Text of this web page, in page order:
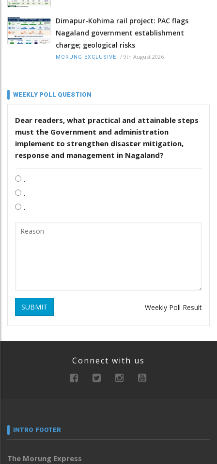
Dimapur-Kohima rail project: PAC flags
Nagaland government establishment
charge; geological risks
MORUNG EXCLUSIVE / 9th August 2026
WEEKLY POLL QUESTION
Dear readers, what practical and attainable steps
must the Government and administration
implement to strengthen disaster mitigation,
response and management in Nagaland?
.
.
.
SUBMIT Weekly Poll Result
Connect with us
INTRO FOOTER
The Morung Express